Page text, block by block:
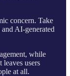
concern. Take
AI-generated
while
leaves users
at all.